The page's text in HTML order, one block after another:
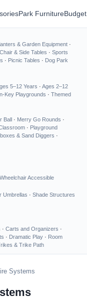
Park Furniture
& Garden Equipment ·
& Side Tables · Sports
· Picnic Tables · Dog Park
5–12 Years · Ages 2–12
Key Playgrounds · Themed
Ball · Merry Go Rounds ·
· Playground
& Sand Diggers ·
Wheelchair Accessible
Umbrellas · Shade Structures
· Carts and Organizers ·
· Dramatic Play · Room
& Trike Path
Systems